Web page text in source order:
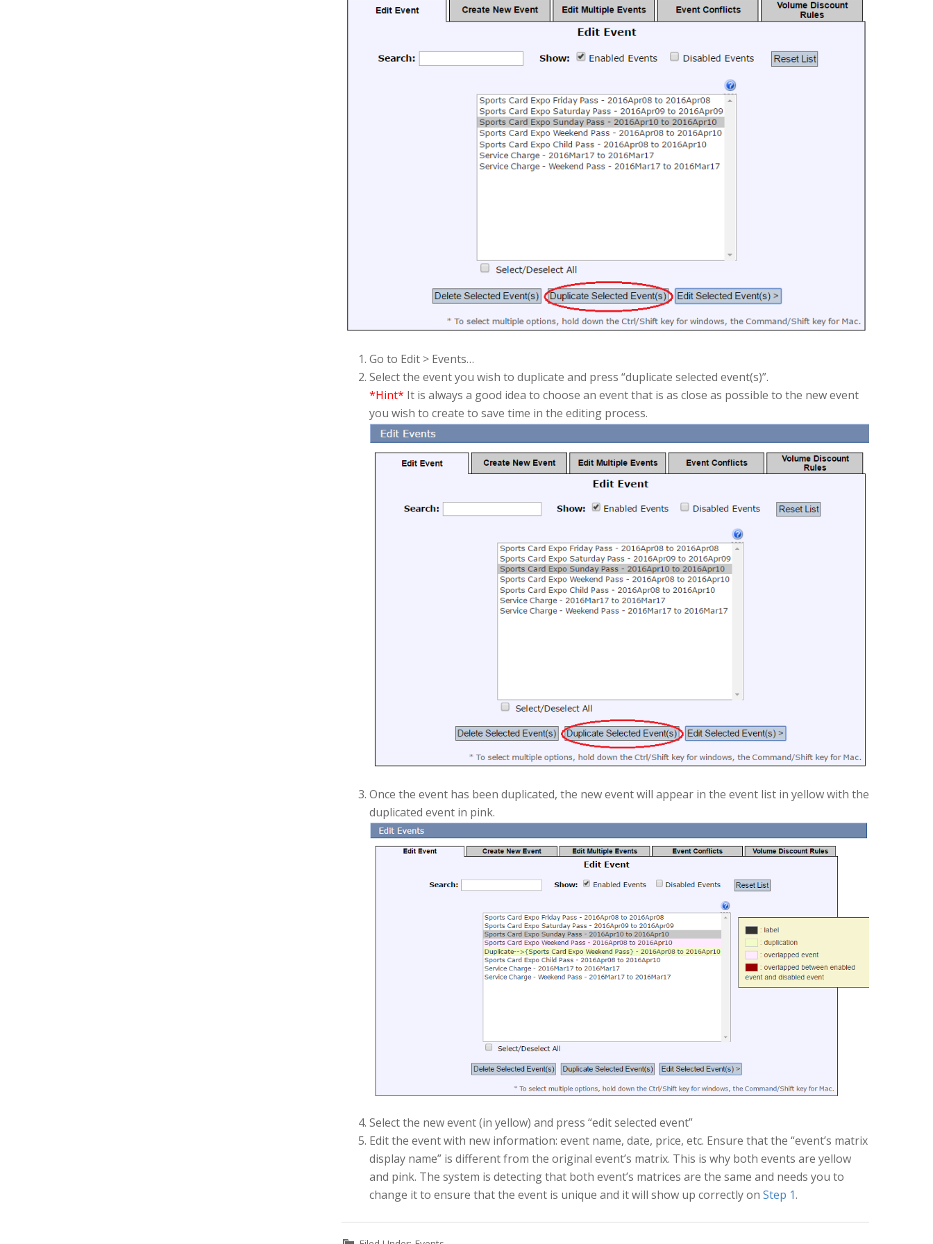
Go to Edit > Events…
Select the event you wish to duplicate and press “duplicate selected event(s)”.
*Hint* It is always a good idea to choose an event that is as close as possible to the new event
you wish to create to save time in the editing process.
Once the event has been duplicated, the new event will appear in the event list in yellow with the
duplicated event in pink.
Select the new event (in yellow) and press “edit selected event”
Edit the event with new information: event name, date, price, etc. Ensure that the “event’s matrix
display name” is different from the original event’s matrix. This is why both events are yellow
and pink. The system is detecting that both event’s matrices are the same and needs you to
change it to ensure that the event is unique and it will show up correctly on Step 1.